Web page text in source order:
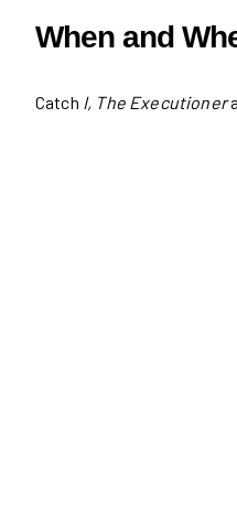
When and
Catch I, The Executioner